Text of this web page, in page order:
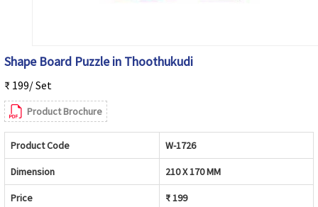
Shape Board Puzzle in Thoothukudi
₹ 199/ Set
Product Brochure
Product Code W-1726
Dimension 210 X 170 MM
Price ₹ 199